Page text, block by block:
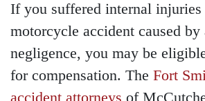
If you suffered internal injuries
motorcycle accident caused by
negligence, you may be
for compensation. The Fort
accident attorneys of